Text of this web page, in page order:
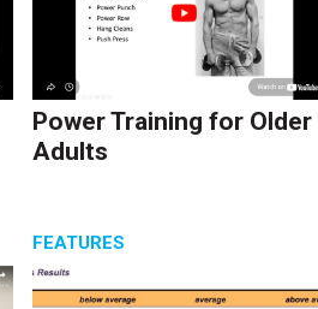
Power Training for Older
Adults
FEATURES